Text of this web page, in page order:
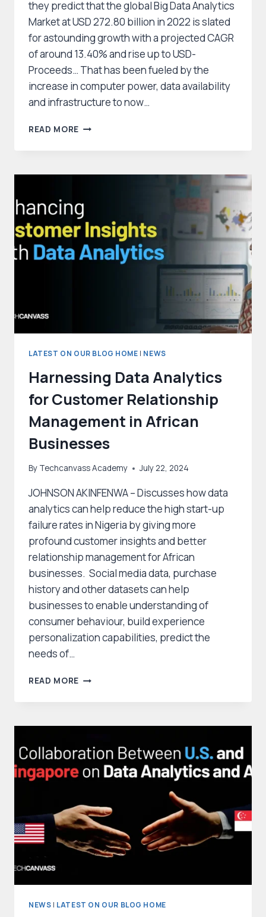
they predict that the global Big Data Analytics
Market at USD 272.80 billion in 2022 is slated
for astounding growth with a projected CAGR
of around 13.40% and rise up to USD-
Proceeds… That has been fueled by the
increase in computer power, data availability
and infrastructure to now…
READ MORE GLOBAL
MARKET
FOR
MAJOR
GROWTH,
REACHING
USD
845.97
LATEST ON OUR BLOG HOME | NEWS
Harnessing Data Analytics
for Customer Relationship
Management in African
Businesses
By Techcanvass Academy July 22, 2024
JOHNSON AKINFENWA – Discusses how data
analytics can help reduce the high start-up
failure rates in Nigeria by giving more
profound customer insights and better
relationship management for African
businesses. Social media data, purchase
history and other datasets can help
businesses to enable understanding of
consumer behaviour, build experience
personalization capabilities, predict the
needs of…
READ MORE HARNESSING
CUSTOMER
MANAGEMENT
AFRICAN
NEWS | LATEST ON OUR BLOG HOME